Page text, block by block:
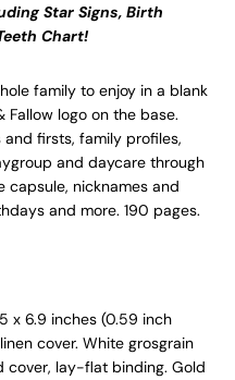
Star Signs, Birth
Chart!
family to enjoy in a blank
Fallow logo on the base.
firsts, family profiles,
and daycare through
capsule, nicknames and
and more. 190 pages.
x 6.9 inches (0.59 inch
cover. White grosgrain
cover, lay-flat binding. Gold